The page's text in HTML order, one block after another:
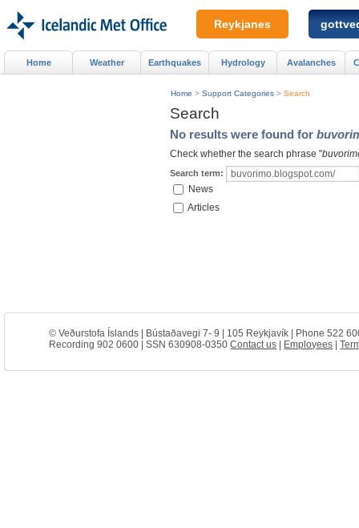
Search
No results were found for
Check whether the search phrase "
Search term:
News
Articles
Home > Support Categories > Search
Home Weather Earthquakes Hydrology Avalanches
Reykjanes
© Veðurstofa Íslands | Bústaðavegi 7- 9 | 105 Reykjavík | Phone 522
Recording 902 0600 | SSN 630908-0350Contact us Employees |